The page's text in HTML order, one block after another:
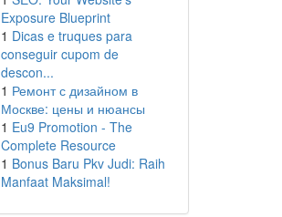
Exposure Blueprint
1 Dicas e truques para
conseguir cupom de
descon...
1 Ремонт с дизайном в
Москве: цены и нюансы
1 Eu9 Promotion - The
Complete Resource
1 Bonus Baru Pkv Judi: Raih
Manfaat Maksimal!